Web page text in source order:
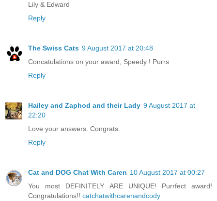
Lily & Edward
Reply
The Swiss Cats 9 August 2017 at 20:48
Concatulations on your award, Speedy ! Purrs
Reply
Hailey and Zaphod and their Lady 9 August 2017 at
22:20
Love your answers. Congrats.
Reply
Cat and DOG Chat With Caren 10 August 2017 at 00:27
You most DEFINITELY ARE UNIQUE! Purrfect award!
Congratulations!! catchatwithcarenandcody